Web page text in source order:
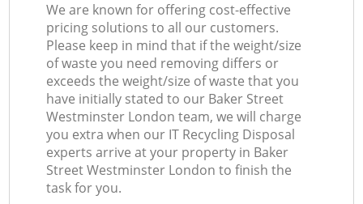
We are known for offering cost-effective
pricing solutions to all our customers.
Please keep in mind that if the weight/size
of waste you need removing differs or
exceeds the weight/size of waste that you
have initially stated to our Baker Street
Westminster London team, we will charge
you extra when our IT Recycling Disposal
experts arrive at your property in Baker
Street Westminster London to finish the
task for you.